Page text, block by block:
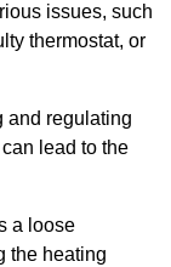
issues, such
thermostat, or
and regulating
lead to the
a loose
the heating